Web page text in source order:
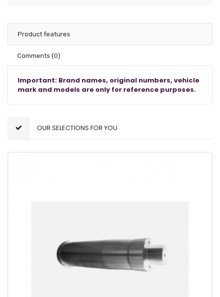
Product features
Comments (0)
Important: Brand names, original numbers, vehicle
mark and models are only for reference purposes.
OUR SELECTIONS FOR YOU